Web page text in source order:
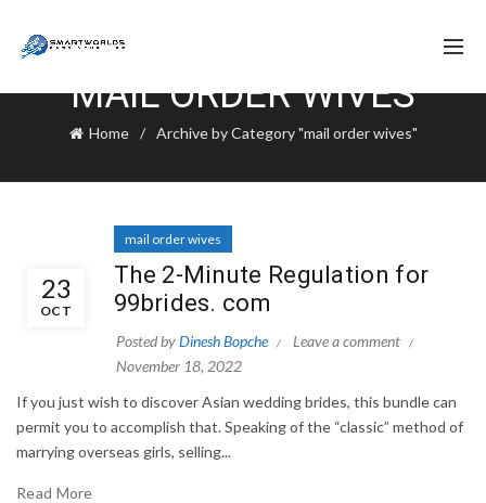
MAIL ORDER WIVES
Home Archive by Category "mail order wives"
23
OCT
mail order wives
The 2-Minute Regulation for
99brides. com
Posted byDinesh Bopche
Leave a comment
November 18, 2022
If you just wish to discover Asian wedding brides, this bundle can
permit you to accomplish that. Speaking of the “classic” method of
marrying overseas girls, selling...
Read More